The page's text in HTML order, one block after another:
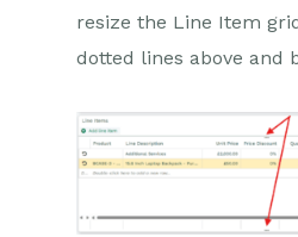
resize the Line Item
dotted lines above and